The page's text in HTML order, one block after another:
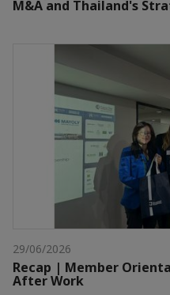
M&A and Thailand's
29/06/2026
Recap | Member
After Work